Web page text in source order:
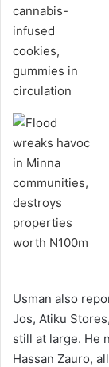
Usman also
Jos, Atiku
still at large. He
Hassan Zauro,